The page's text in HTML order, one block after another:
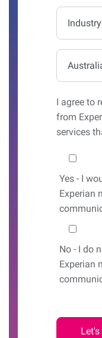
*
I agree to
from
services
Would
Yes- I
Experian
No- I do
Experian